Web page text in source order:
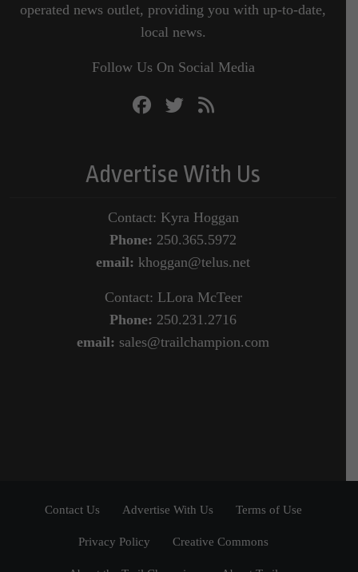
operated news outlet, providing you with up-to-date,
local news.
Follow Us On Social Media
Advertise With Us
Contact: Kyra Hoggan
Phone: 250.365.5972
email: khoggan@telus.net
Contact: LLora McTeer
Phone: 250.231.2716
email: sales@trailchampion.com
Contact Us Advertise With Us Terms of Use
Privacy Policy Creative Commons